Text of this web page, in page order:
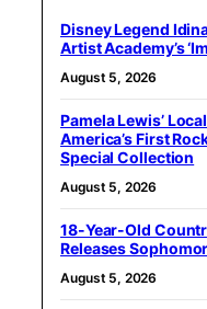
Disney Legend
Artist Academy’s
August 5, 2026
Pamela Lewis’
America’s First
Special Collection
August 5, 2026
18-Year-Old
Releases
August 5, 2026